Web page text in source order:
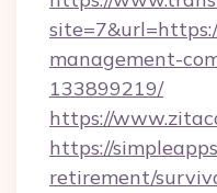
management-
133899219/
https://
https://
retirement/